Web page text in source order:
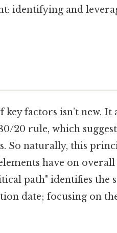
identifying and
factors isn’t new. It
20 rule, which
So naturally, this
have on overall
path" identifies the
date; focusing on